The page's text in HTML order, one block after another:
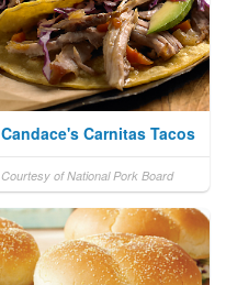
Candace's Carnitas Tacos
Courtesy of National Pork Board